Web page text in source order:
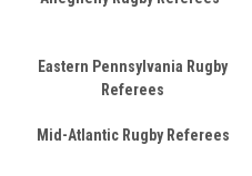
Eastern Pennsylvania Rugby
Referees
Mid-Atlantic Rugby Referees